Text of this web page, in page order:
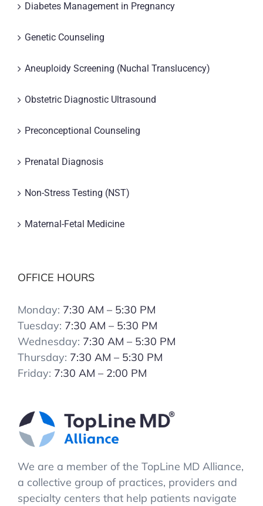
Diabetes Management in Pregnancy
Genetic Counseling
Aneuploidy Screening (Nuchal Translucency)
Obstetric Diagnostic Ultrasound
Preconceptional Counseling
Prenatal Diagnosis
Non-Stress Testing (NST)
Maternal-Fetal Medicine
OFFICE HOURS
Monday: 7:30 AM – 5:30 PM
Tuesday: 7:30 AM – 5:30 PM
Wednesday: 7:30 AM – 5:30 PM
Thursday: 7:30 AM – 5:30 PM
Friday: 7:30 AM – 2:00 PM
We are a member of the TopLine MD Alliance,
a collective group of practices, providers and
specialty centers that help patients navigate